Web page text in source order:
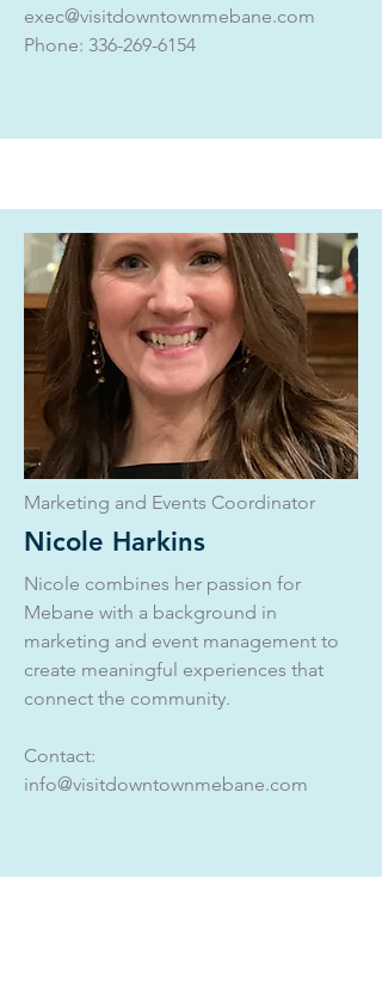
exec@visitdowntownmebane.com
Phone: 336-269-6154
Marketing and Events Coordinator
Nicole Harkins
Nicole combines her passion for
Mebane with a background in
marketing and event management to
create meaningful experiences that
connect the community.
Contact:
info@visitdowntownmebane.com